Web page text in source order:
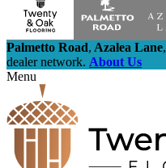
Palmetto Road, Azalea Lane,
dealer network. About Us
Menu